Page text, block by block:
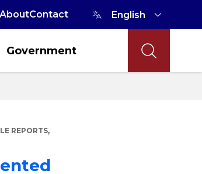
AboutContact
Government
REPORTS,